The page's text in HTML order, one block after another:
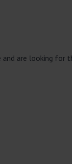
are looking for